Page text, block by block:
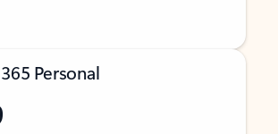
Personal